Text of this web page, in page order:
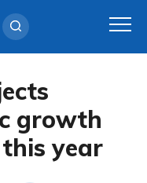
growth
year